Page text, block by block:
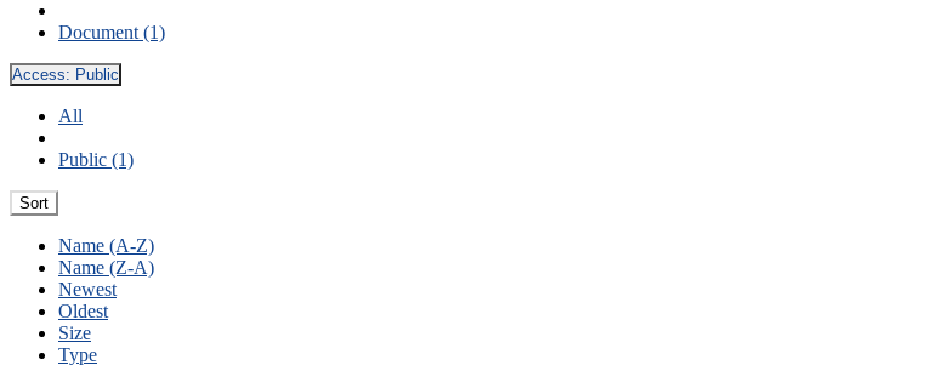
Document (1)
Access: Public
All
Public (1)
Sort
Name (A-Z)
Name (Z-A)
Newest
Oldest
Size
Type